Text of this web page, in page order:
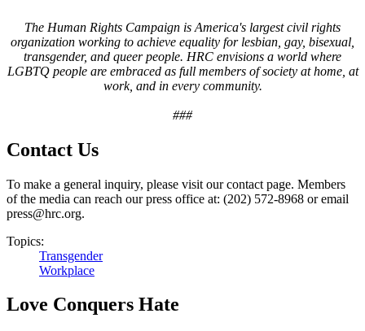
The Human Rights Campaign is America's largest civil rights
organization working to achieve equality for lesbian, gay, bisexual,
transgender, and queer people. HRC envisions a world where
LGBTQ people are embraced as full members of society at home, at
work, and in every community.
###
Contact Us
To make a general inquiry, please visit our contact page. Members
of the media can reach our press office at: (202) 572-8968 or email
press@hrc.org.
Topics:
Transgender
Workplace
Love Conquers Hate